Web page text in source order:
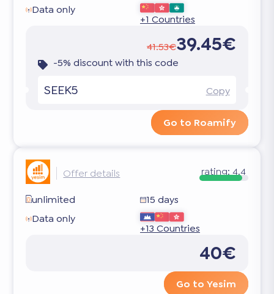
Data only
+1 Countries
41.53€39.45€
-5% discount with this code
SEEK5 Copy
Go to Roamify
Offer details rating:4.4
unlimited
15 days
Data only
+13 Countries
40€
Go to Yesim